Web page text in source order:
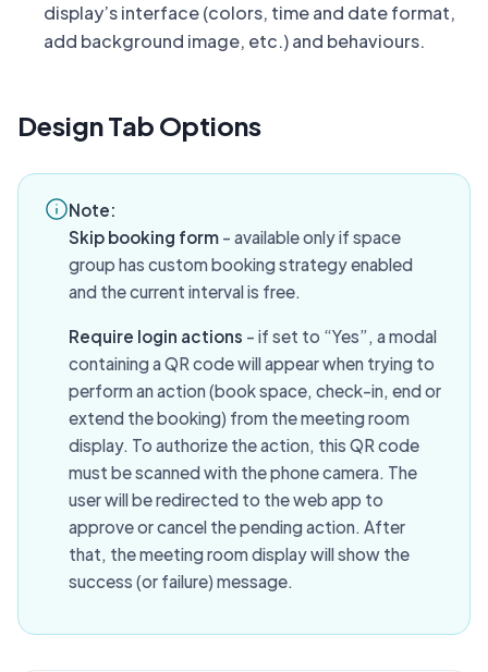
display’s interface (colors, time and date format,
add background image, etc.) and behaviours.
Design Tab Options
Note:
Skip booking form - available only if space
group has custom booking strategy enabled
and the current interval is free.
Require login actions - if set to “Yes”, a modal
containing a QR code will appear when trying to
perform an action (book space, check-in, end or
extend the booking) from the meeting room
display. To authorize the action, this QR code
must be scanned with the phone camera. The
user will be redirected to the web app to
approve or cancel the pending action. After
that, the meeting room display will show the
success (or failure) message.